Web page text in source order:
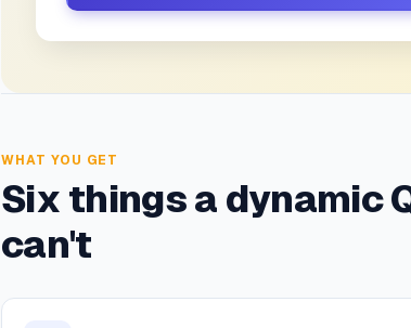
WHAT YOU GET
Six things a dynamic
can't